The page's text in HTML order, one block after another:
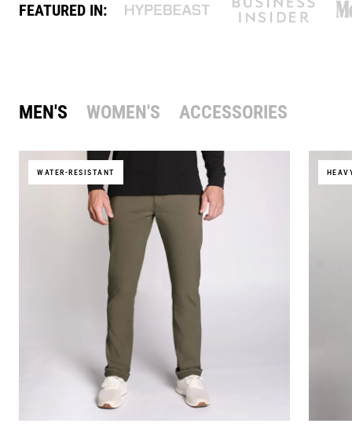
FEATURED IN:
MEN'S WOMEN'S ACCESSORIES
WATER-RESISTANT